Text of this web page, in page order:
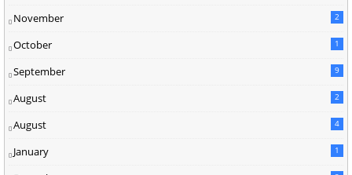
November 2
October 1
September 9
August 2
August 4
January 1